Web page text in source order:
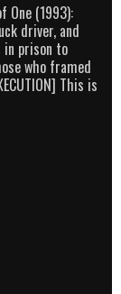
One (1993):
driver, and
in prison to
who framed
This is